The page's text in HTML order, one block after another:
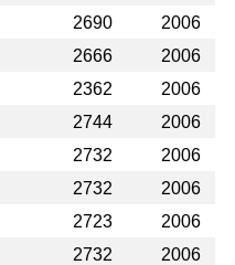
2690
2006
2666
2006
2362
2006
2744
2006
2732
2006
2732
2006
2723
2006
2732
2006